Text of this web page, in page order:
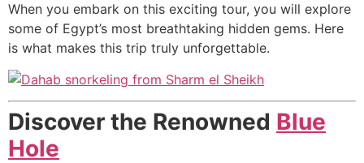
When you embark on this exciting tour, you will explore
some of Egypt’s most breathtaking hidden gems. Here
is what makes this trip truly unforgettable.
Discover the Renowned Blue
Hole